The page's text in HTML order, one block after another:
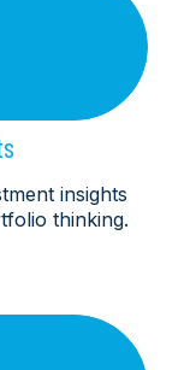
insights
thinking.